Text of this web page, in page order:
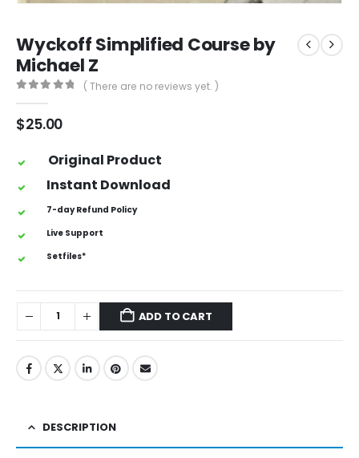
Wyckoff Simplified Course by
Michael Z
( There are no reviews yet. )
$25.00
Original Product
Instant Download
7-day Refund Policy
Live Support
Setfiles*
ADD TO CART
DESCRIPTION